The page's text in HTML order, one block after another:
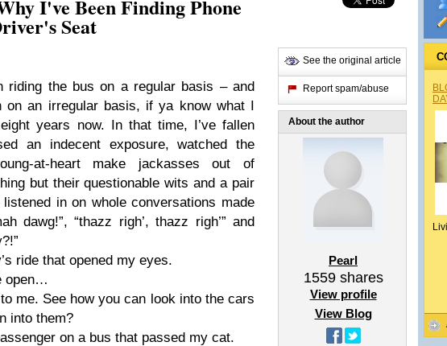
I've Been Finding Phone
Seat
riding the bus on a regular basis – and
on an irregular basis, if ya know what I
years now. In that time, I’ve fallen
an indecent exposure, watched the
at-heart make jackasses out of
but their questionable wits and a pair
listened in on whole conversations made
dawg!”, “thazz righ’, thazz righ’” and
ride that opened my eyes.
open…
me. See how you can look into the cars
into them?
on a bus that passed my cat.
See the original article
Report spam/abuse
About the author
Pearl
1559shares
View profile
View Blog